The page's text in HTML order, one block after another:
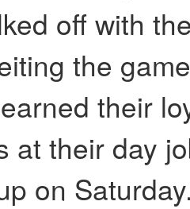
off with
the
their
at their day
on